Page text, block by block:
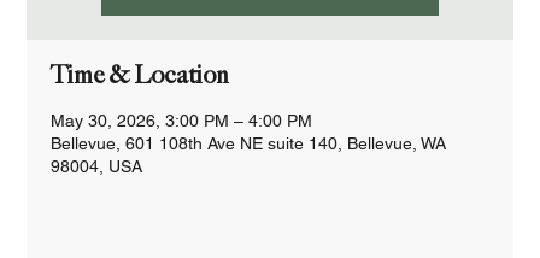
Time & Location
May 30, 2026, 3:00 PM – 4:00 PM
Bellevue, 601 108th Ave NE suite 140, Bellevue, WA
98004, USA